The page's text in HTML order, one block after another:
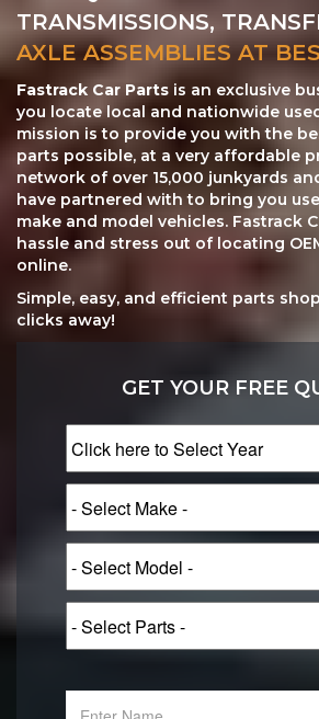
TRANSMISSIONS,
AXLE ASSEMBLIES AT
Fastrack Car Parts is an exclusive
you locate local and nationwide
mission is to provide you with the
parts possible, at a very affordable
network of over 15,000 junkyards
have partnered with to bring you
make and model vehicles. Fastrack
hassle and stress out of locating
online.
Simple, easy, and efficient parts
clicks away!
GET YOUR FREE